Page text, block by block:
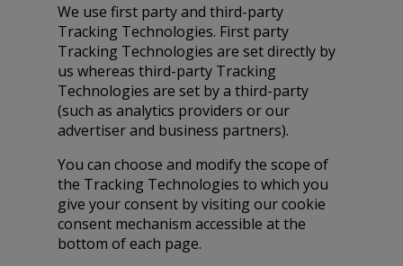
We use first party and third-party
Tracking Technologies. First party
Tracking Technologies are set directly by
us whereas third-party Tracking
Technologies are set by a third-party
(such as analytics providers or our
advertiser and business partners).
You can choose and modify the scope of
the Tracking Technologies to which you
give your consent by visiting our cookie
consent mechanism accessible at the
bottom of each page.